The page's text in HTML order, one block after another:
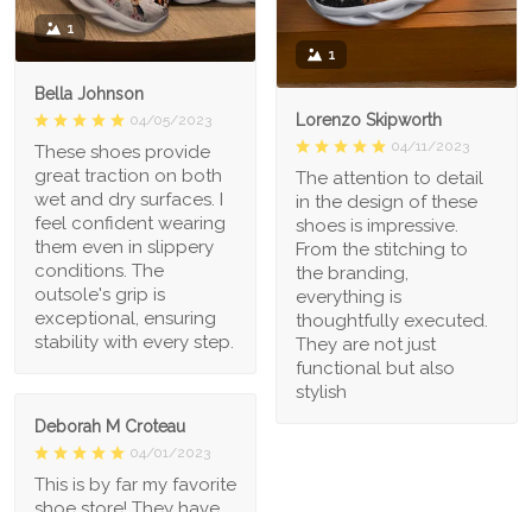
1
Lorenzo Skipworth
04/11/2023
The attention to detail
in the design of these
shoes is impressive.
From the stitching to
the branding,
everything is
thoughtfully executed.
They are not just
functional but also
stylish
1
Bella Johnson
04/05/2023
These shoes provide
great traction on both
wet and dry surfaces. I
feel confident wearing
them even in slippery
conditions. The
outsole's grip is
exceptional, ensuring
stability with every step.
Deborah M Croteau
04/01/2023
This is by far my favorite